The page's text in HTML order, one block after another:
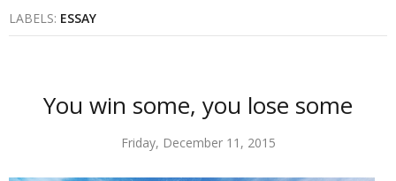
LABELS: ESSAY
You win some, you lose some
Friday, December 11, 2015